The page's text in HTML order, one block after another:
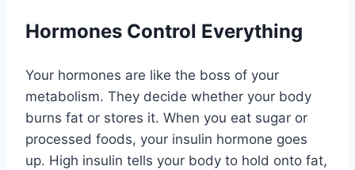
Hormones Control Everything
Your hormones are like the boss of your
metabolism. They decide whether your body
burns fat or stores it. When you eat sugar or
processed foods, your insulin hormone goes
up. High insulin tells your body to hold onto fat,